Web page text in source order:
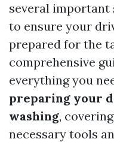
several important
to ensure your
prepared for the
comprehensive
everything you
preparing your
washing,
necessary tools